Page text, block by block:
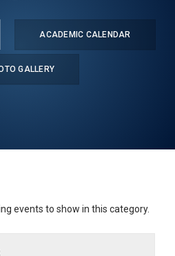
ACADEMIC CALENDAR
GALLERY
events to show in this category.